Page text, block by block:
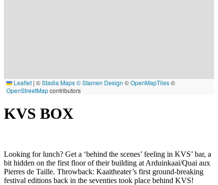
Leaflet | ©Stadia Maps© Stamen Design ©OpenMapTiles©
OpenStreetMapcontributors
KVS BOX
Looking for lunch? Get a ‘behind the scenes’ feeling in KVS’ bar, a
bit hidden on the first floor of their building at Arduinkaai/Quai aux
Pierres de Taille. Throwback: Kaaitheater’s first ground-breaking
festival editions back in the seventies took place behind KVS!